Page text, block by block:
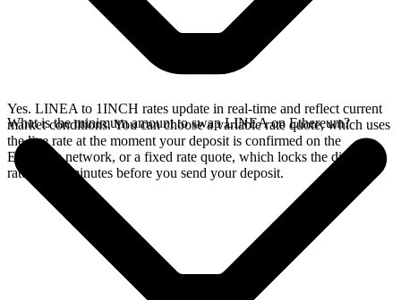
Yes. LINEA to 1INCH rates update in real-time and reflect current
market conditions. You can choose a variable rate quote, which uses
the live rate at the moment your deposit is confirmed on the
Ethereum network, or a fixed rate quote, which locks the displayed
rate for 15 minutes before you send your deposit.
What is the minimum amount to swap LINEA on Ethereum?